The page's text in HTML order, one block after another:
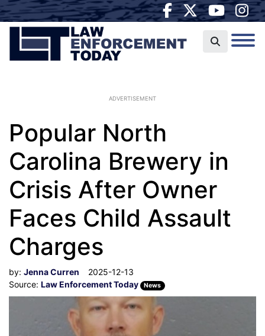
ADVERTISEMENT
Popular North
Carolina Brewery in
Crisis After Owner
Faces Child Assault
Charges
by: Jenna Curren
2025-12-13
Source: Law Enforcement Today News